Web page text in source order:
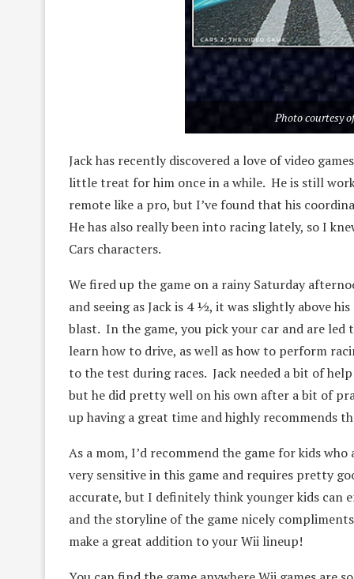
Photo courtesy
Jack has recently discovered a love of video
little treat for him once in a while. He is still
remote like a pro, but I’ve found that his
He has also really been into racing lately, so I
Cars characters.
We fired up the game on a rainy Saturday
and seeing as Jack is 4 ½, it was slightly above
blast. In the game, you pick your car and are led
learn how to drive, as well as how to perform
to the test during races. Jack needed a bit of
but he did pretty well on his own after a bit of
up having a great time and highly recommends
As a mom, I’d recommend the game for kids
very sensitive in this game and requires pretty
accurate, but I definitely think younger kids can
and the storyline of the game nicely
make a great addition to your Wii lineup!